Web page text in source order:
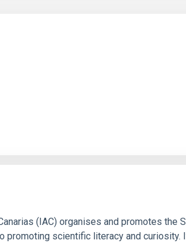
(IAC) organises and promotes the
promoting scientific literacy and